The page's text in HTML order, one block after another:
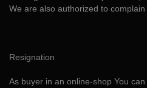
We are also authorized to
Resignation
As buyer in an online-shop You